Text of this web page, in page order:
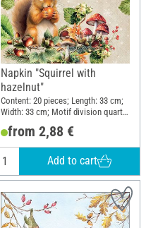
Napkin "Squirrel with
hazelnut"
Content: 20 pieces; Length: 33 cm;
Width: 33 cm; Motif division quarter
motif; Material: Paper
from 2,88 €
Add to cart